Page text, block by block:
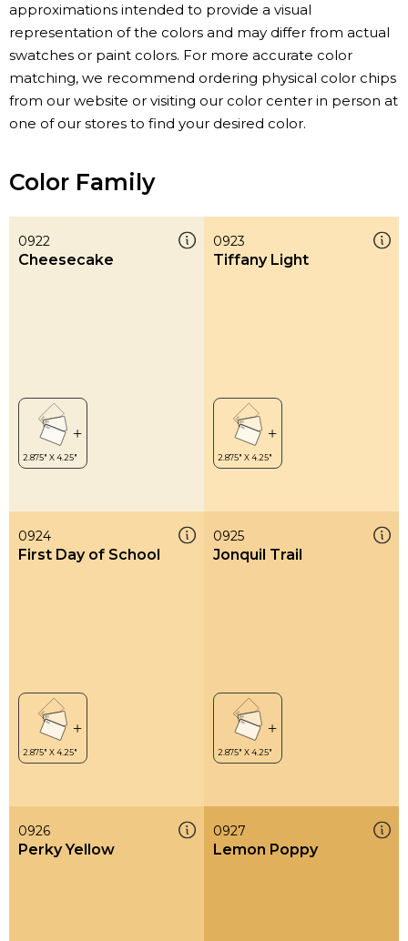
approximations intended to provide a visual
representation of the colors and may differ from actual
swatches or paint colors. For more accurate color
matching, we recommend ordering physical color chips
from our website or visiting our color center in person at
one of our stores to find your desired color.
Color Family
0922
Cheesecake
0923
Tiffany Light
0924
First Day of School
0925
Jonquil Trail
0926
Perky Yellow
0927
Lemon Poppy